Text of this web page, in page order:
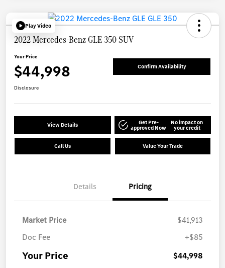
Play Video
2022 Mercedes-Benz GLE 350 SUV
Your Price
$44,998 Confirm Availability
Disclosure
View Details Get Pre-
approved Now
No impact on
your credit
Call Us Value Your Trade
Details Pricing
Market Price
$41,913
Doc Fee
+$85
Your Price $44,998